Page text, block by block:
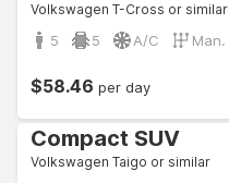
Volkswagen T-Cross or similar
5 5 A/C Man.
$58.46 per day
Compact SUV
Volkswagen Taigo or similar